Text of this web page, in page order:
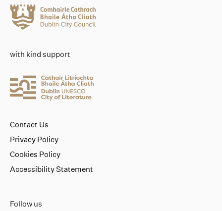
with kind support
Follow us
Contact Us
Privacy Policy
Cookies Policy
Accessibility Statement